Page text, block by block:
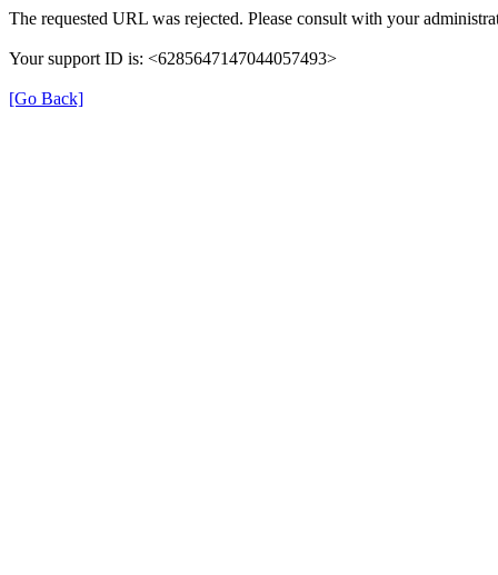
The requested URL was rejected. Please consult with your
Your support ID is: <6285647147044057493>
[Go Back]